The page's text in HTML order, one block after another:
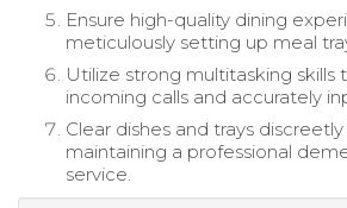
Ensure high-quality dining
meticulously setting up meal
Utilize strong multitasking
incoming calls and accurately
Clear dishes and trays
maintaining a professional
service.